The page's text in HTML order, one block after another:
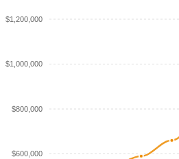
$1,200,000
$1,000,000
$800,000
$600,000